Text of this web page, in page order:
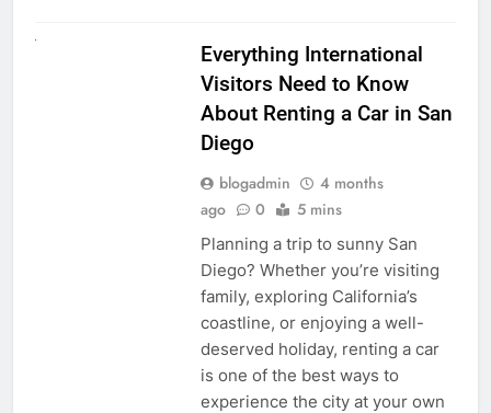
Everything International
Visitors Need to Know
About Renting a Car in San
Diego
blogadmin
4 months
ago
0 5 mins
Planning a trip to sunny San
Diego? Whether you’re visiting
family, exploring California’s
coastline, or enjoying a well-
deserved holiday, renting a car
is one of the best ways to
experience the city at your own